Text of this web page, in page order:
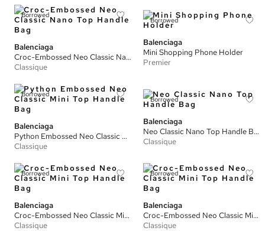
Borrowed
Balenciaga
Croc-Embossed Neo Classic Nano Top Handle Bag
Classique
Borrowed
Balenciaga
Mini Shopping Phone Holder
Premier
Borrowed
Balenciaga
Python Embossed Neo Classic Mini Top Handle Bag
Classique
Borrowed
Balenciaga
Neo Classic Nano Top Handle Bag
Classique
Borrowed
Balenciaga
Croc-Embossed Neo Classic Mini Top Handle Bag
Classique
Borrowed
Balenciaga
Croc-Embossed Neo Classic Mini Top Handle Bag
Classique